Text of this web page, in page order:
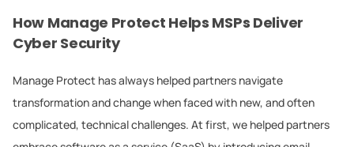
How Manage Protect Helps MSPs Deliver
Cyber Security
Manage Protect has always helped partners navigate
transformation and change when faced with new, and often
complicated, technical challenges. At first, we helped partners